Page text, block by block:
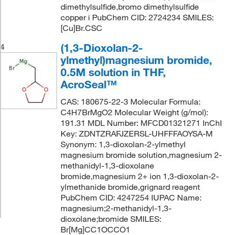
dimethylsulfide,bromo dimethylsulfide
copper i PubChem CID: 2724234 SMILES:
[Cu]Br.CSC
4
(1,3-Dioxolan-2-
ylmethyl)magnesium bromide,
0.5M solution in THF,
AcroSeal™
CAS: 180675-22-3 Molecular Formula:
C4H7BrMgO2 Molecular Weight (g/mol):
191.31 MDL Number: MFCD01321271 InChI
Key: ZDNTZRAFJZERSL-UHFFFAOYSA-M
Synonym: 1,3-dioxolan-2-ylmethyl
magnesium bromide solution,magnesium 2-
methanidyl-1,3-dioxolane
bromide,magnesium 2+ ion 1,3-dioxolan-2-
ylmethanide bromide,grignard reagent
PubChem CID: 4247254 IUPAC Name:
magnesium;2-methanidyl-1,3-
dioxolane;bromide SMILES:
Br[Mg]CC1OCCO1